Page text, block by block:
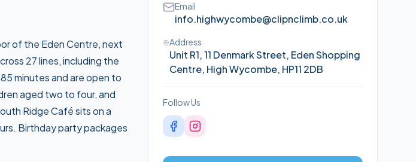
of the Eden Centre, next
27 lines, including the
minutes and are open to
aged two to four, and
Ridge Café sits on a
Birthday party packages
Email
info.highwycombe@clipnclimb.co.uk
Address
Unit R1, 11 Denmark Street, Eden Shopping
Centre, High Wycombe, HP11 2DB
Follow Us